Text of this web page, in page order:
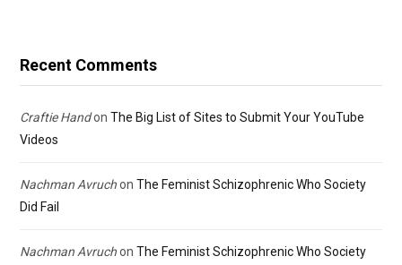
Recent Comments
Craftie Handon The Big List of Sites to Submit Your YouTube
Videos
Nachman Avruchon The Feminist Schizophrenic Who Society
Did Fail
Nachman Avruchon The Feminist Schizophrenic Who Society